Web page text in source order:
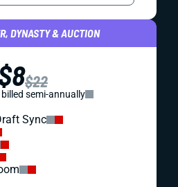
DYNASTY & AUCTION
$22
semi-annually
Sync